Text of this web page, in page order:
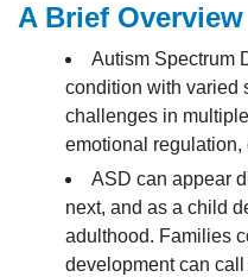
A Brief Overview
Autism Spectrum
condition with varied
challenges in
emotional regulation,
ASD can appear
next, and as a child
adulthood. Families
development can call